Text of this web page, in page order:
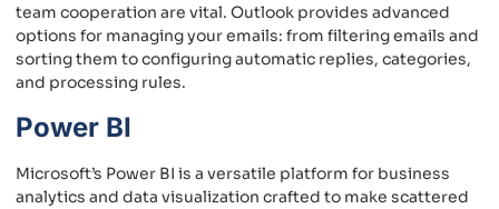
team cooperation are vital. Outlook provides advanced
options for managing your emails: from filtering emails and
sorting them to configuring automatic replies, categories,
and processing rules.
Power BI
Microsoft’s Power BI is a versatile platform for business
analytics and data visualization crafted to make scattered